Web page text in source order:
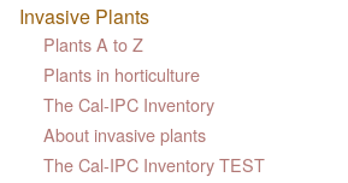
Invasive Plants
Plants A to Z
Plants in horticulture
The Cal-IPC Inventory
About invasive plants
The Cal-IPC Inventory TEST